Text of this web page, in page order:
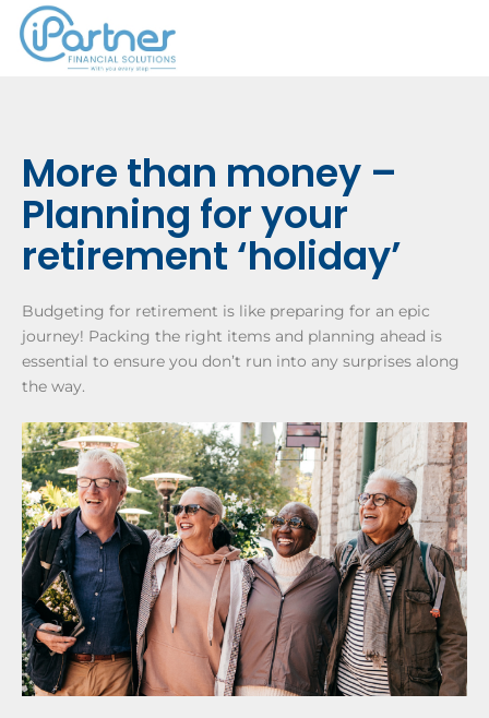
More than money –
Planning for your
retirement ‘holiday’
Budgeting for retirement is like preparing for an epic
journey! Packing the right items and planning ahead is
essential to ensure you don’t run into any surprises along
the way.